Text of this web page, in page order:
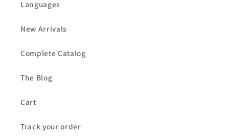
Languages
New Arrivals
Complete Catalog
The Blog
Cart
Track your order